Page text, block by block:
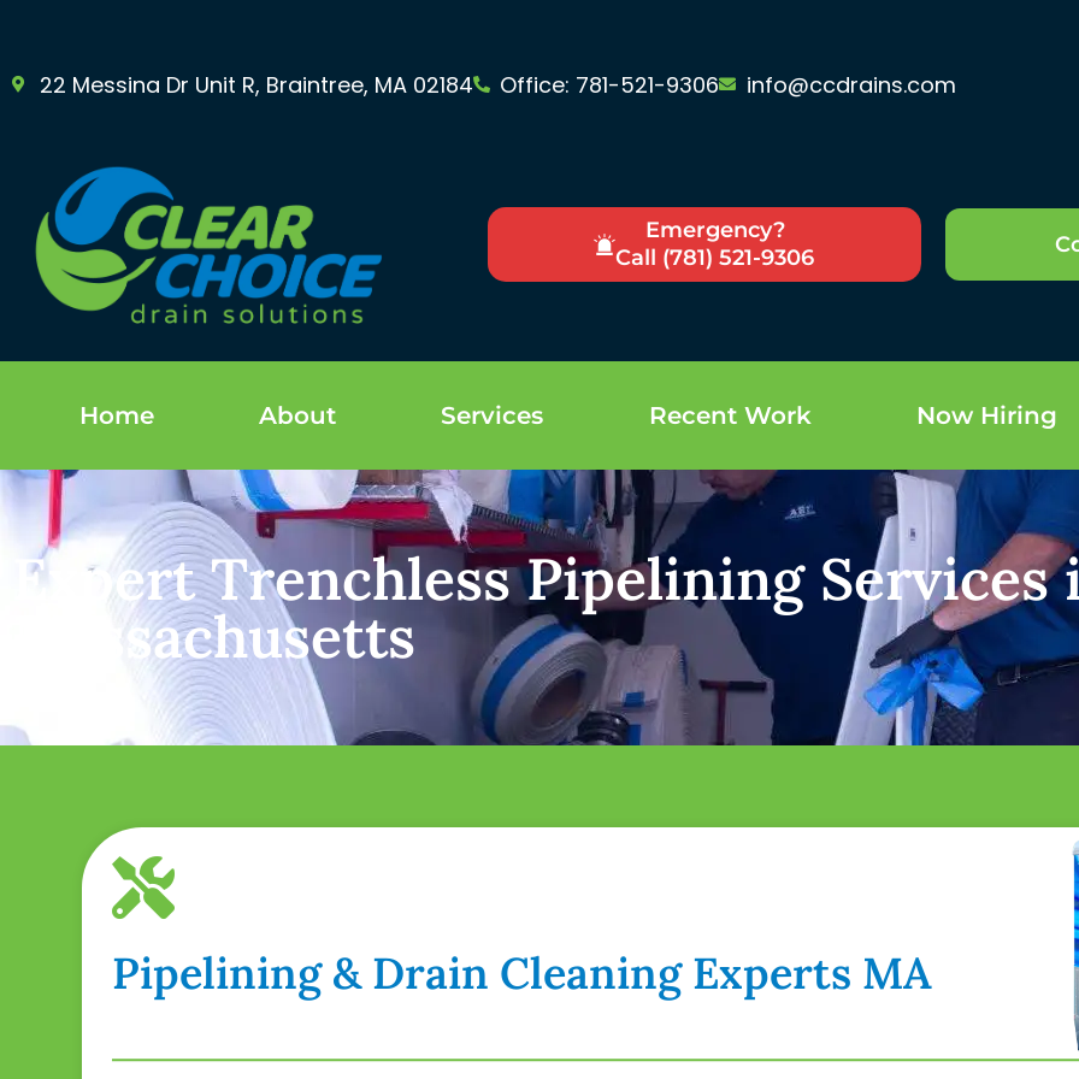
22 Messina Dr Unit R, Braintree, MA 02184 Office: 781-521-9306 info@ccdrains.com
Emergency?
Call (781) 521-9306
Home About Services Recent Work Now Hiring
Expert Trenchless Pipelining Services
Massachusetts
Pipelining & Drain Cleaning Experts MA